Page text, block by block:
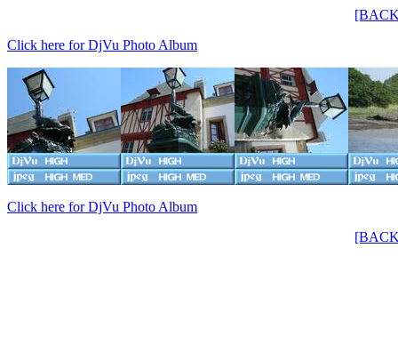
Click here for DjVu Photo Album
Click here for DjVu Photo Album